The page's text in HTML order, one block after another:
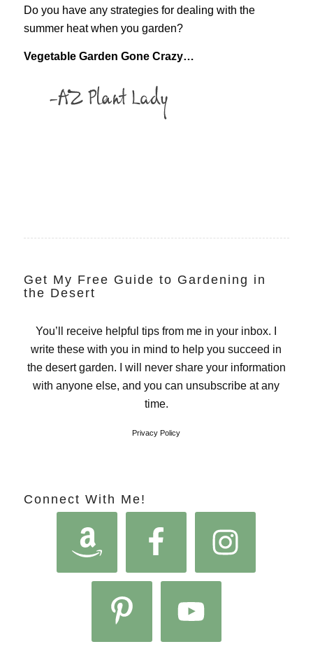
Do you have any strategies for dealing with the
summer heat when you garden?
Vegetable Garden Gone Crazy…
Get My Free Guide to Gardening in
the Desert
You’ll receive helpful tips from me in your inbox. I
write these with you in mind to help you succeed in
the desert garden. I will never share your information
with anyone else, and you can unsubscribe at any
time.
Privacy Policy
Connect With Me!